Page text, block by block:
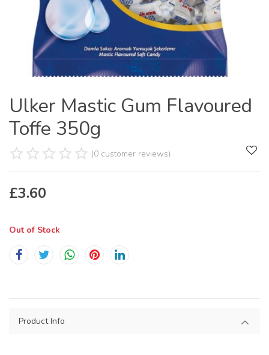
Ulker Mastic Gum Flavoured
Toffe 350g
(0 customer reviews)
£3.60
Out of Stock
Product Info